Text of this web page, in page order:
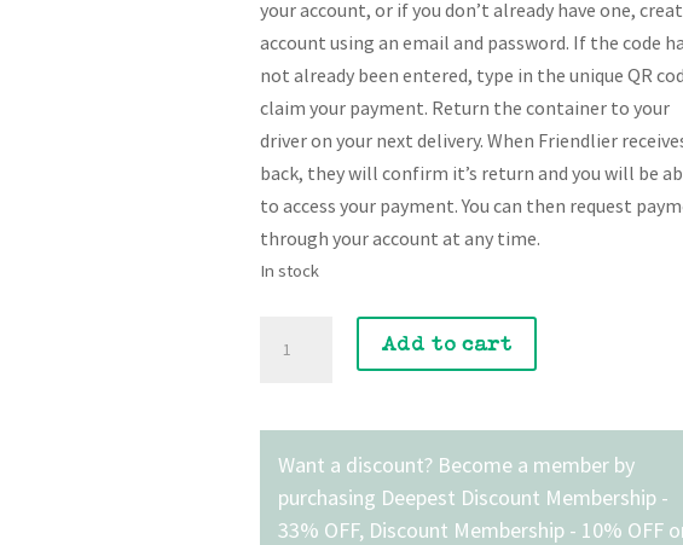
your account, or if you don’t already have one,
account using an email and password. If the code
not already been entered, type in the unique QR
claim your payment. Return the container to your
driver on your next delivery. When Friendlier
back, they will confirm it’s return and you will be
to access your payment. You can then request
through your account at any time.
In stock
Breakfast
Sandwich
with
Veggies
Add to cart
Want a discount? Become a member by
purchasing Deepest Discount Membership -
33% OFF, Discount Membership - 10% OFF